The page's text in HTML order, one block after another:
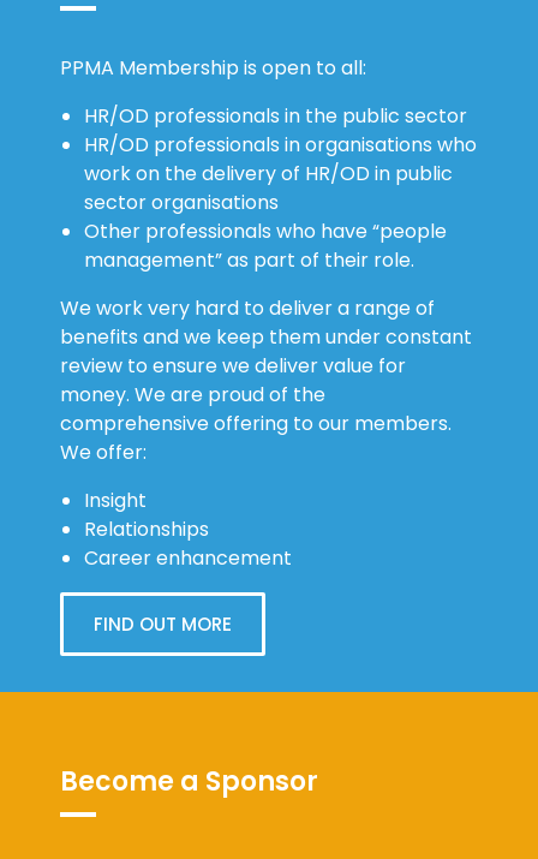
PPMA Membership is open to all:
HR/OD professionals in the public sector
HR/OD professionals in organisations who
work on the delivery of HR/OD in public
sector organisations
Other professionals who have “people
management” as part of their role.
We work very hard to deliver a range of
benefits and we keep them under constant
review to ensure we deliver value for
money. We are proud of the
comprehensive offering to our members.
We offer:
Insight
Relationships
Career enhancement
FIND OUT MORE
Become a Sponsor